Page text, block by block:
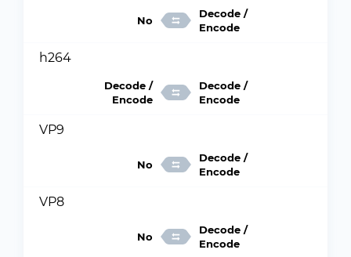
No
Decode /
Encode
h264
Decode /
Encode
Decode /
Encode
VP9
No
Decode /
Encode
VP8
No
Decode /
Encode